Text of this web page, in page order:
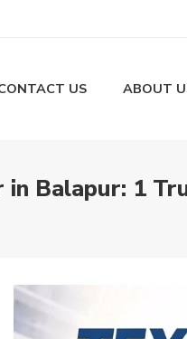
US ABOUT
Balapur: 1